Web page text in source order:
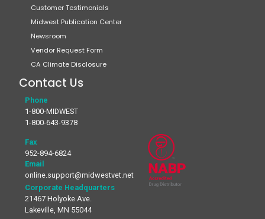
Customer Testimonials
Midwest Publication Center
Newsroom
Vendor Request Form
CA Climate Disclosure
Contact Us
Phone
1-800-MIDWEST
1-800-643-9378
Fax
952-894-6824
Email
online.support@midwestvet.net
Corporate Headquarters
21467 Holyoke Ave.
Lakeville, MN 55044